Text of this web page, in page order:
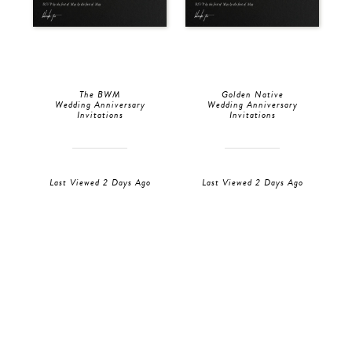
The BWM
Wedding Anniversary
Invitations
Last Viewed 2 Days Ago
Golden Native
Wedding Anniversary
Invitations
Last Viewed 2 Days Ago